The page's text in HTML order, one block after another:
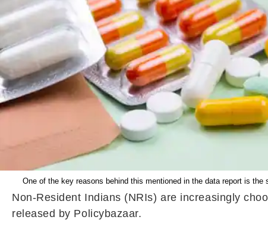
One of the key reasons behind this mentioned in the data report is
Non-Resident Indians (NRIs) are increasingly
released by Policybazaar.